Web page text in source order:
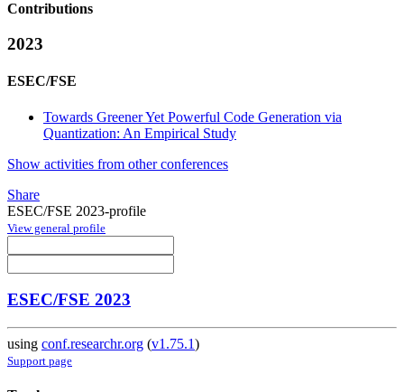
Contributions
2023
ESEC/FSE
Towards Greener Yet Powerful Code Generation via
Quantization: An Empirical Study
Show activities from other conferences
Share
ESEC/FSE 2023-profile
View general profile
ESEC/FSE 2023
using conf.researchr.org (v1.75.1)
Support page